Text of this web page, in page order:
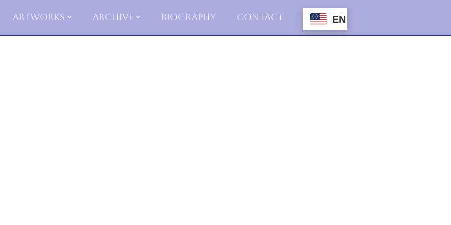
to
Artworks Archive Biography Contact EN